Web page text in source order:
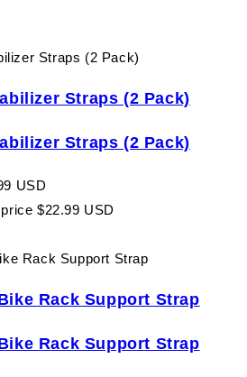
Straps (2 Pack)
Straps (2 Pack)
USD
$22.99 USD
Rack Support Strap
Rack Support Strap